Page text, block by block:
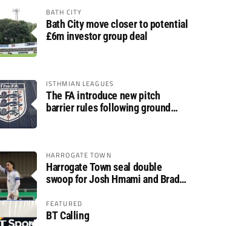
BATH CITY
Bath City move closer to potential
£6m investor group deal
ISTHMIAN LEAGUES
The FA introduce new pitch
barrier rules following ground
HARROGATE TOWN
Harrogate Town seal double
swoop for Josh Hmami and Brad
FEATURED
BT Calling